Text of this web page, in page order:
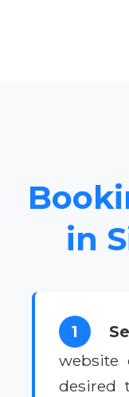
in
1
website
desired